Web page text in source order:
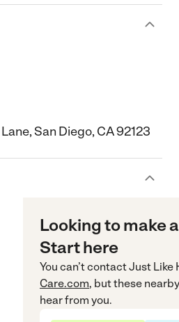
San Diego, CA 92123
Looking to make
Start here
You can’t contactJust Like
Care.com, but these
hear from you.